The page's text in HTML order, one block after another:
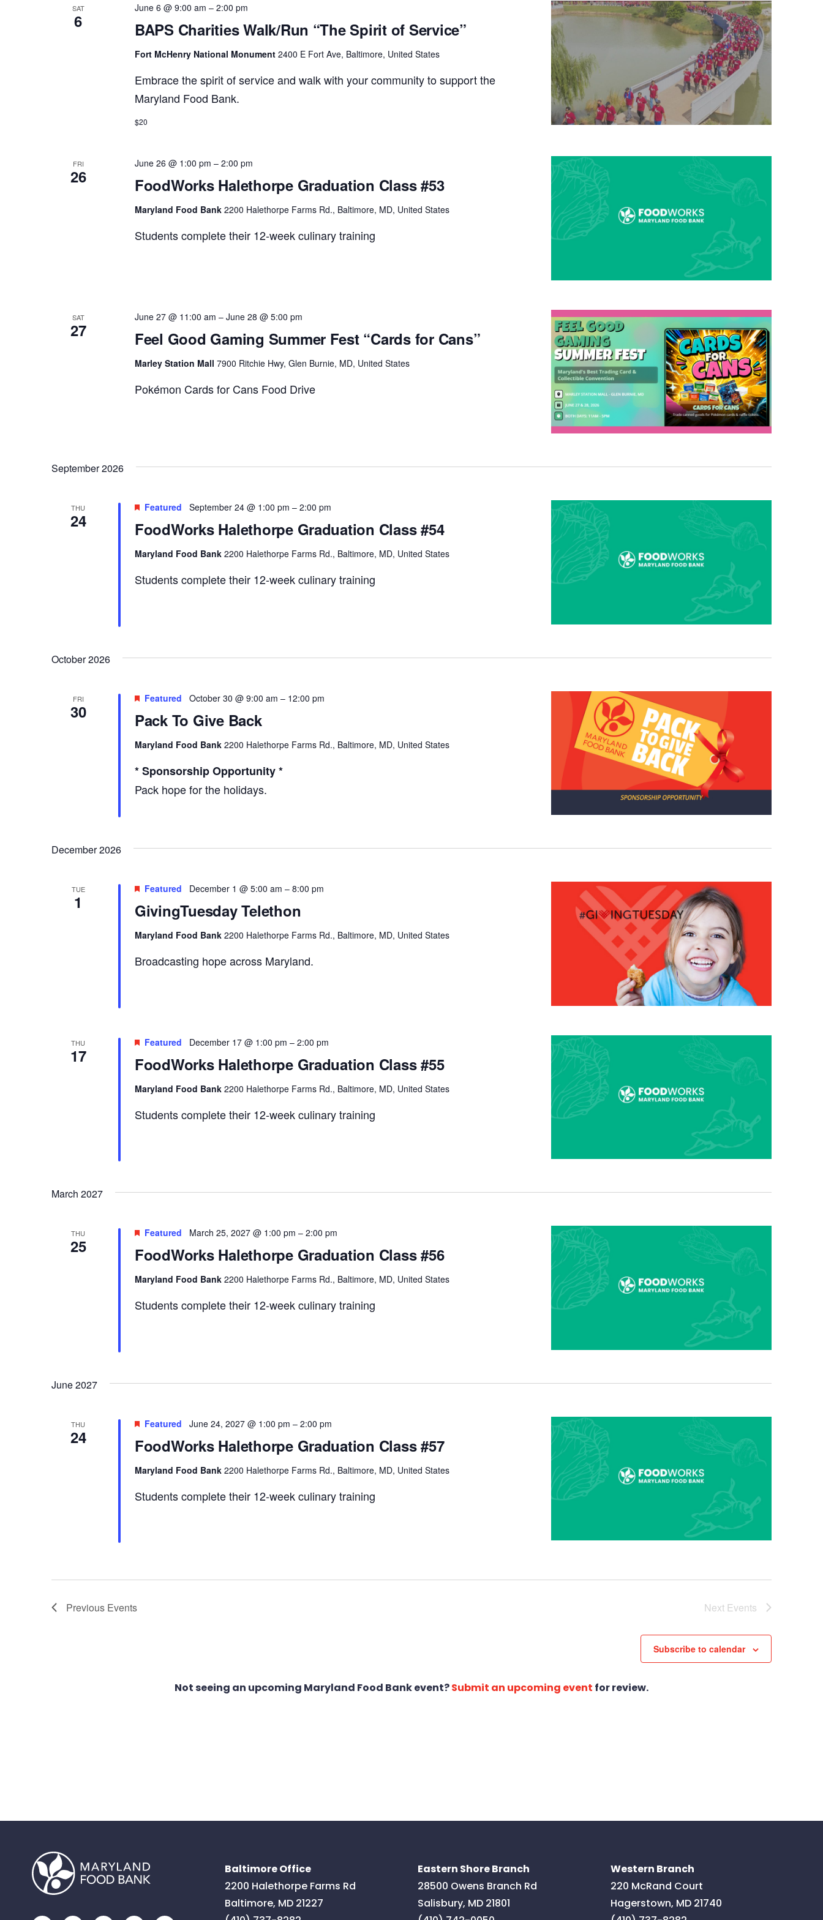
Views
Navigation
SAT
6 BAPS Charities Walk/Run “The Spirit of Service”
June 6 @ 9:00 am – 2:00 pm
Fort McHenry National Monument 2400 E Fort Ave, Baltimore, United States
Embrace the spirit of service and walk with your community to support the
Maryland Food Bank.
$20
FRI
26 FoodWorks Halethorpe Graduation Class #53
June 26 @ 1:00 pm – 2:00 pm
Maryland Food Bank 2200 Halethorpe Farms Rd., Baltimore, MD, United States
Students complete their 12-week culinary training
SAT
27 Feel Good Gaming Summer Fest “Cards for Cans”
June 27 @ 11:00 am – June 28 @ 5:00 pm
Marley Station Mall 7900 Ritchie Hwy, Glen Burnie, MD, United States
Pokémon Cards for Cans Food Drive
September 2026
THU
24 FoodWorks Halethorpe Graduation Class #54
Featured September 24 @ 1:00 pm – 2:00 pm
Maryland Food Bank 2200 Halethorpe Farms Rd., Baltimore, MD, United States
Students complete their 12-week culinary training
October 2026
FRI
30 Pack To Give Back
Featured October 30 @ 9:00 am – 12:00 pm
Maryland Food Bank 2200 Halethorpe Farms Rd., Baltimore, MD, United States
* Sponsorship Opportunity *
Pack hope for the holidays.
December 2026
TUE
1 GivingTuesday Telethon
Featured December 1 @ 5:00 am – 8:00 pm
Maryland Food Bank 2200 Halethorpe Farms Rd., Baltimore, MD, United States
Broadcasting hope across Maryland.
THU
17 FoodWorks Halethorpe Graduation Class #55
Featured December 17 @ 1:00 pm – 2:00 pm
Maryland Food Bank 2200 Halethorpe Farms Rd., Baltimore, MD, United States
Students complete their 12-week culinary training
March 2027
THU
25 FoodWorks Halethorpe Graduation Class #56
Featured March 25, 2027 @ 1:00 pm – 2:00 pm
Maryland Food Bank 2200 Halethorpe Farms Rd., Baltimore, MD, United States
Students complete their 12-week culinary training
June 2027
THU
24 FoodWorks Halethorpe Graduation Class #57
Featured June 24, 2027 @ 1:00 pm – 2:00 pm
Maryland Food Bank 2200 Halethorpe Farms Rd., Baltimore, MD, United States
Students complete their 12-week culinary training
Previous Events Next Events
Subscribe to calendar
Not seeing an upcoming Maryland Food Bank event?Submit an upcoming event for review.
Baltimore Office
2200 Halethorpe Farms Rd
Baltimore, MD 21227
Eastern Shore Branch
28500 Owens Branch Rd
Salisbury, MD 21801
Western Branch
220 McRand Court
Hagerstown, MD 21740